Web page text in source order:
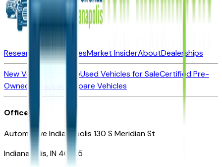
Research New VehiclesMarket InsiderAboutDealerships
New Vehicles for SaleUsed Vehicles for SaleCertified Pre-
Owned Vehicles
Compare Vehicles
Office
Automotive Indianapolis 130 S Meridian St
Indianapolis, IN 46225